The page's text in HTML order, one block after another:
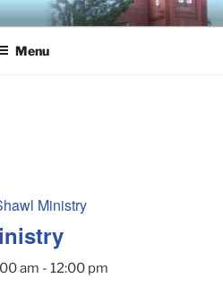
Menu
Ministry
am - 12:00 pm